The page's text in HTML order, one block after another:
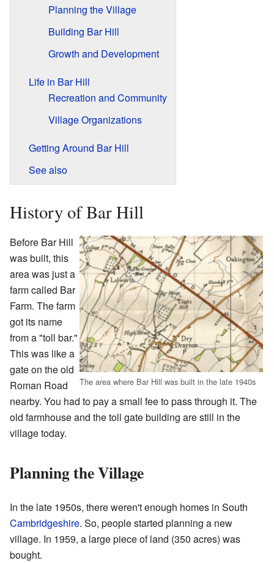
Planning the Village
Building Bar Hill
Growth and Development
Life in Bar Hill
Recreation and Community
Village Organizations
Getting Around Bar Hill
See also
History of Bar Hill
The area where Bar Hill was built in the late 1940s
Before Bar Hill
was built, this
area was just a
farm called Bar
Farm. The farm
got its name
from a "toll bar."
This was like a
gate on the old
Roman Road
nearby. You had to pay a small fee to pass through it. The
old farmhouse and the toll gate building are still in the
village today.
Planning the Village
In the late 1950s, there weren't enough homes in South
Cambridgeshire. So, people started planning a new
village. In 1959, a large piece of land (350 acres) was
bought.